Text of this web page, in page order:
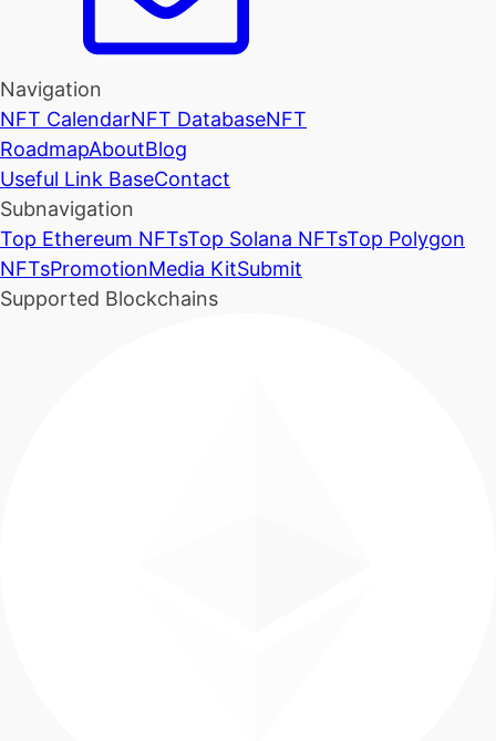
Navigation
NFT CalendarNFT DatabaseNFT
RoadmapAboutBlog
Useful Link BaseContact
Subnavigation
Top Ethereum NFTsTop Solana NFTsTop Polygon
NFTsPromotionMedia KitSubmit
Supported Blockchains